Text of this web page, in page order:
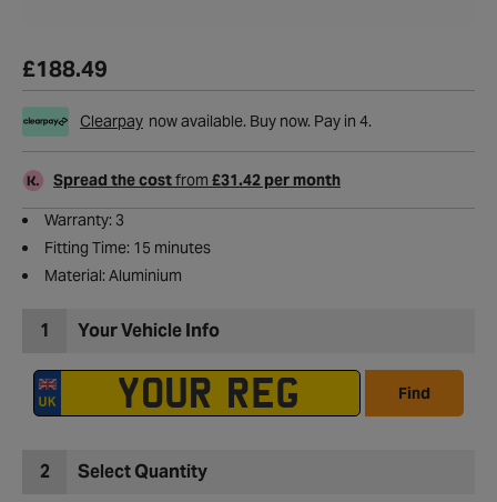
£188.49
Clearpay now available. Buy now. Pay in 4.
Spread the costfrom £31.42 per month
Warranty: 3
Fitting Time: 15 minutes
Material: Aluminium
1 Your Vehicle Info
Find
2 Select Quantity